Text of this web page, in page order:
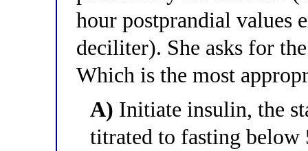
hour postprandial values
deciliter). She asks for
Which is the most
A) Initiate insulin, the
titrated to fasting